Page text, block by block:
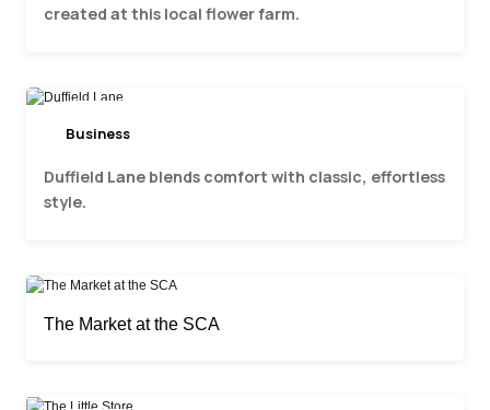
created at this local flower farm.
Business
Duffield Lane
Duffield Lane blends comfort with classic, effortless
style.
The Market at the SCA